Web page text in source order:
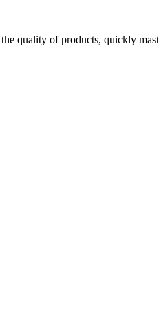
quality of products, quickly